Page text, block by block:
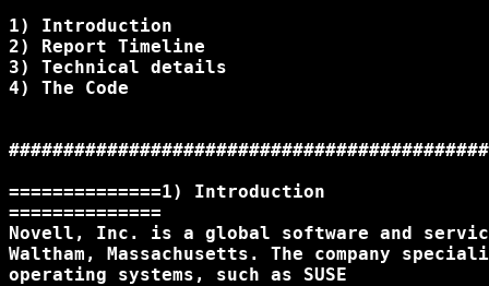
1) Introduction
2) Report Timeline
3) Technical details
4) The Code
==============1) Introduction
==============
Novell, Inc. is a global software and
Waltham, Massachusetts. The company
operating systems, such as SUSE